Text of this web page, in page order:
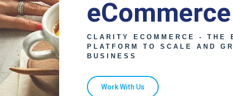
eCommerce
CLARITY ECOMMERCE - THE
PLATFORM TO SCALE AND
BUSINESS
Work With Us